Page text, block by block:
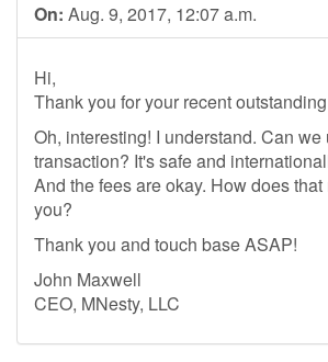
On: Aug. 9, 2017, 12:07 a.m.
Hi,
Thank you for your recent
Oh, interesting! I understand. Can
transaction? It's safe and
And the fees are okay. How does
you?
Thank you and touch base ASAP!
John Maxwell
CEO, MNesty, LLC